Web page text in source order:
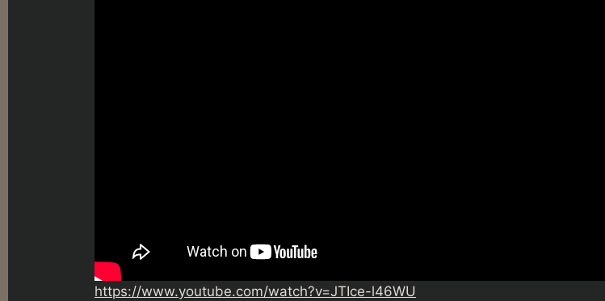
https://www.youtube.com/watch?v=JTIce-l46WU